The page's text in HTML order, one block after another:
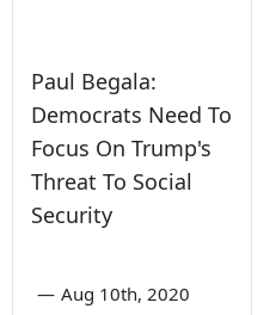
Paul Begala:
Democrats Need To
Focus On Trump's
Threat To Social
Security
— Aug 10th, 2020